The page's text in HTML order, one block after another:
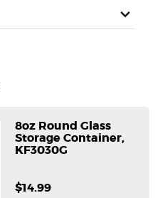
8oz Round Glass
Storage Container,
KF3030G
$14.99